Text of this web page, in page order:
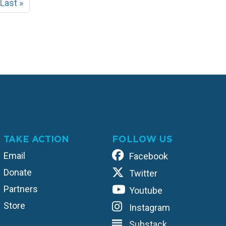
Last
page
Last »
TAKE ACTION
Email
Donate
Partners
Store
FOLLOW US
Facebook
Twitter
Youtube
Instagram